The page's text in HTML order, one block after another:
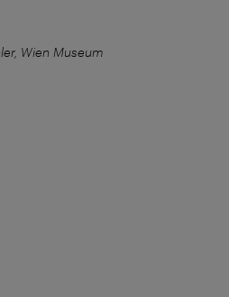
Wien Museum